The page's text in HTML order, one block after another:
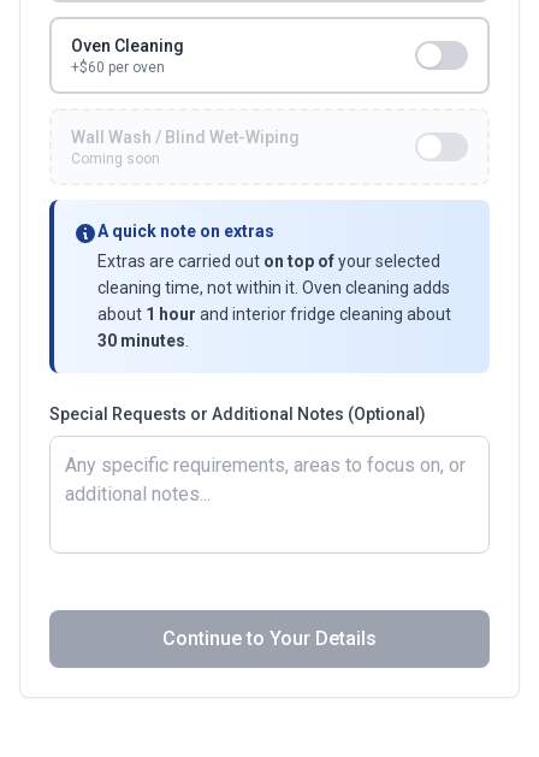
Oven Cleaning
+$60 per oven
Wall Wash / Blind Wet-Wiping
Coming soon
A quick note on extras
Extras are carried out on top ofyour selected
cleaning time, not within it. Oven cleaning adds
about 1 hour and interior fridge cleaning about
30 minutes
Special Requests or Additional Notes (Optional)
Continue to Your Details